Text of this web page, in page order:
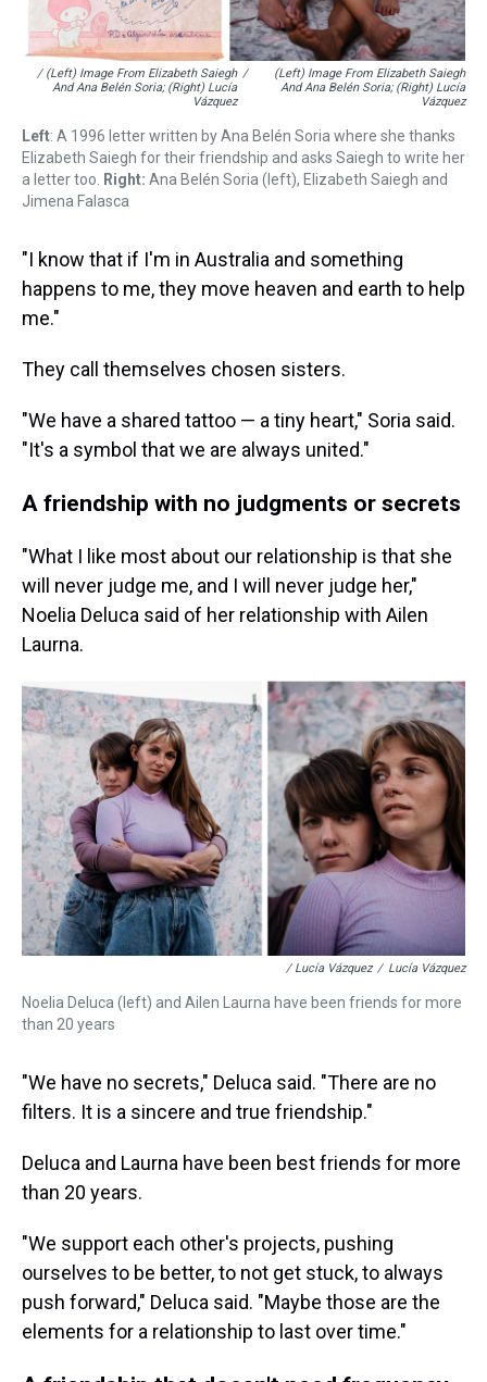
/ (left) Image From Elizabeth Saiegh
And Ana Belén Soria; (right) Lucía
Vázquez
/
(left) Image From Elizabeth Saiegh
And Ana Belén Soria; (right) Lucía
Vázquez
Left: A 1996 letter written by Ana Belén Soria where she thanks
Elizabeth Saiegh for their friendship and asks Saiegh to write her
a letter too.
Right: Ana Belén Soria (left), Elizabeth Saiegh and
Jimena Falasca
"I know that if I'm in Australia and something
happens to me, they move heaven and earth to help
me."
They call themselves chosen sisters.
"We have a shared tattoo — a tiny heart," Soria said.
"It's a symbol that we are always united."
A friendship with no judgments or secrets
"What I like most about our relationship is that she
will never judge me, and I will never judge her,"
Noelia Deluca said of her relationship with Ailen
Laurna.
/ Lucía Vázquez / Lucía Vázquez
Noelia Deluca (left) and Ailen Laurna have been friends for more
than 20 years
"We have no secrets," Deluca said. "There are no
filters. It is a sincere and true friendship."
Deluca and Laurna have been best friends for more
than 20 years.
"We support each other's projects, pushing
ourselves to be better, to not get stuck, to always
push forward," Deluca said. "Maybe those are the
elements for a relationship to last over time."